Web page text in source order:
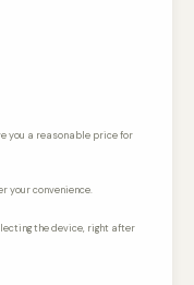
you a reasonable price for
your convenience.
the device, right after